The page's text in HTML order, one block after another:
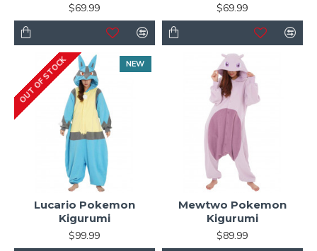
$69.99
$69.99
NEW
OUT OF STOCK
Lucario Pokemon
Kigurumi
$99.99
Mewtwo Pokemon
Kigurumi
$89.99